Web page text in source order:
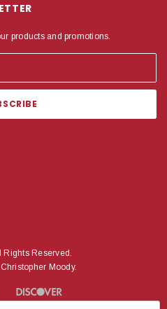
products and promotions.
Reserved.
Moody.